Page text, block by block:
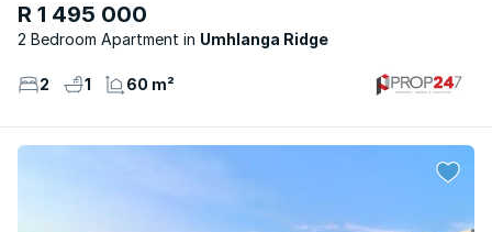
R 1 495 000
2 Bedroom Apartment Umhlanga Ridge
2 1 60 m²